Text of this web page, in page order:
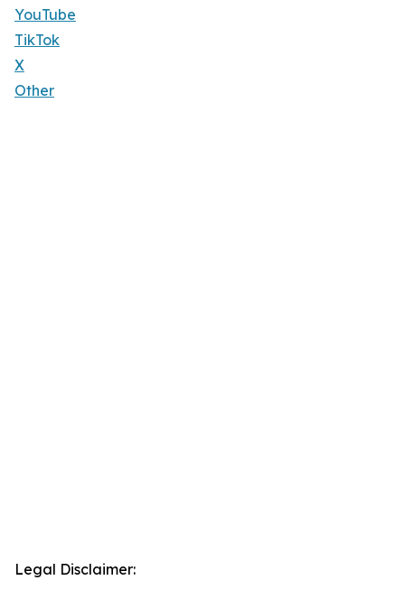
YouTube
TikTok
X
Other
Legal Disclaimer: